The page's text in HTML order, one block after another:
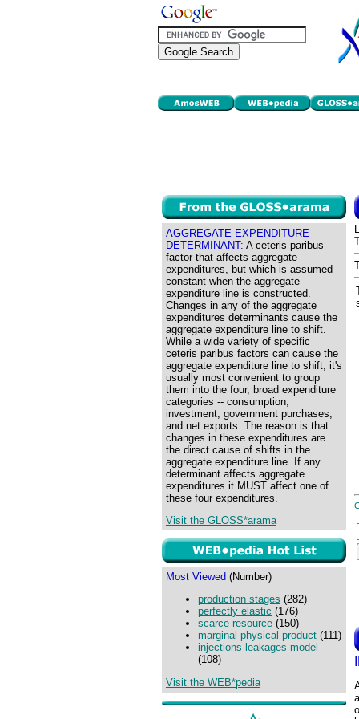
AGGREGATE EXPENDITURE
DETERMINANT: A ceteris paribus
factor that affects aggregate
expenditures, but which is assumed
constant when the aggregate
expenditure line is constructed.
Changes in any of the aggregate
expenditures determinants cause the
aggregate expenditure line to shift.
While a wide variety of specific
ceteris paribus factors can cause the
aggregate expenditure line to shift, it's
usually most convenient to group
them into the four, broad expenditure
categories -- consumption,
investment, government purchases,
and net exports. The reason is that
changes in these expenditures are
the direct cause of shifts in the
aggregate expenditure line. If any
determinant affects aggregate
expenditures it MUST affect one of
these four expenditures.
Visit the GLOSS*arama
Most Viewed (Number)
production stages (282)
perfectly elastic (176)
scarce resource (150)
marginal physical product (111)
injections-leakages model
(108)
Visit the WEB*pedia